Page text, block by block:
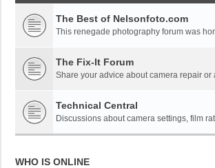
The Best of Nelsonfoto.com
This renegade photography forum was
The Fix-It Forum
Share your advice about camera repair or
Technical Central
Discussions about camera settings, film
WHO IS ONLINE